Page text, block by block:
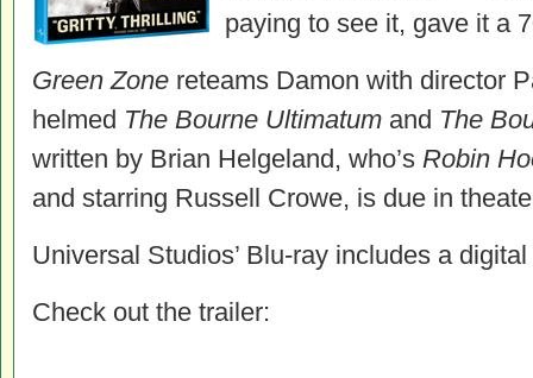
paying to see it, gave it a
Green Zone reteams Damon with director
helmed The Bourne Ultimatum and The
written by Brian Helgeland, who’s Robin
and starring Russell Crowe, is due in
Universal Studios’ Blu-ray includes a digital
Check out the trailer: